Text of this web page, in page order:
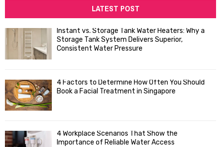
h
f
o
r
:
A
H
LATEST POST
Instant vs. Storage Tank Water Heaters: Why a
Storage Tank System Delivers Superior,
Consistent Water Pressure
4 Factors to Determine How Often You Should
Book a Facial Treatment in Singapore
4 Workplace Scenarios That Show the
Importance of Reliable Water Access